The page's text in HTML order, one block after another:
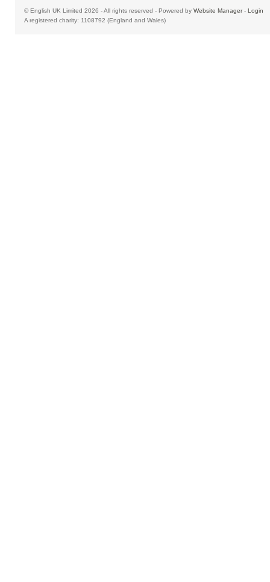
© English UK Limited 2026 - All rights reserved - Powered by Website Manager- Login
A registered charity: 1108792 (England and Wales)